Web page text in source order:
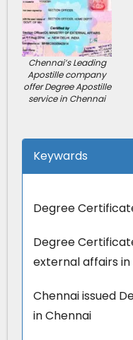
Chennai’s Leading
Apostille company
offer Degree Apostille
service in Chennai
Keywards
Degree
Degree
external affairs in
Chennai issued
in Chennai